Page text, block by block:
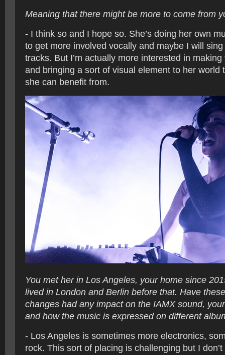
Meaning that there might be more to come from
- I think so and I hope so. She’s doing her own
to get more involved vocally and maybe I will
tracks. But I’m actually more interested in
and bringing a sort of visual element to her world
she can benefit from.
You met her in Los Angeles, your home since
lived in London and Berlin before that. Have
changes had any impact on the IAMX sound,
and how the music is expressed on different
- Los Angeles is sometimes more electronics,
rock. This sort of placing is challenging but I